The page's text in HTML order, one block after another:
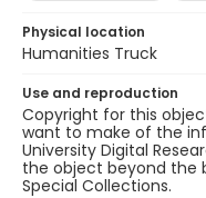
Physical location
Humanities Truck
Use and reproduction
Copyright for this
want to make of the
University Digital
the object beyond the
Special Collections.